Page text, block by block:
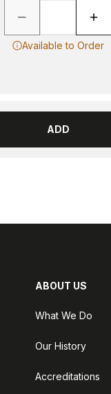
Available to Order
ADD
ABOUT US
What We Do
Our History
Accreditations